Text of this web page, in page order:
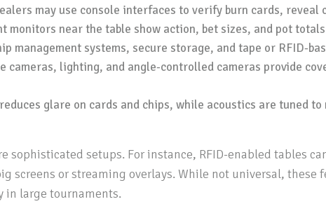
may use console interfaces to verify burn cards,
monitors near the table show action, bet sizes, and pot
management systems, secure storage, and tape or RFID-
cameras, lighting, and angle-controlled cameras provide
glare on cards and chips, while acoustics are tuned
sophisticated setups. For instance, RFID-enabled tables
screens or streaming overlays. While not universal,
in large tournaments.